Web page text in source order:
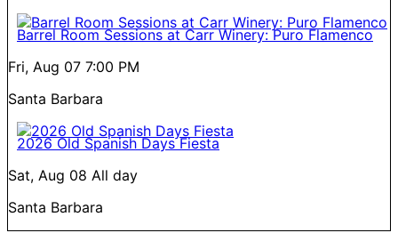
Barrel Room Sessions at Carr Winery: Puro Flamenco
Fri, Aug 07 7:00 PM
Santa Barbara
2026 Old Spanish Days Fiesta
Sat, Aug 08 All day
Santa Barbara